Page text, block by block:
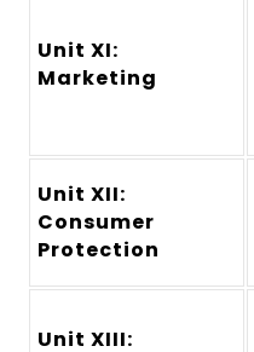
Unit XI:
Marketing
Unit XII:
Consumer
Protection
Unit XIII: